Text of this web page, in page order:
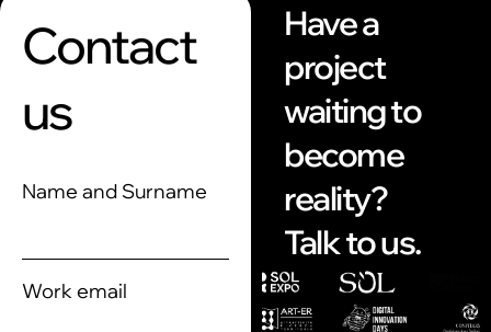
Contact
us
Name and Surname
Work email
Have a
project
waiting to
become
reality?
Talk to us.